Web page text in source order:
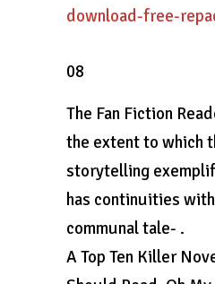
download-free-
08
The Fan Fiction
the extent to which
storytelling
has continuities
communal tale- .
A Top Ten Killer